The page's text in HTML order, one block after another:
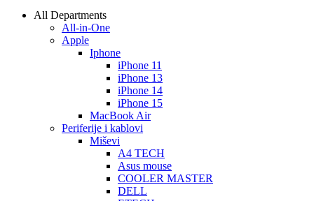
All Departments
All-in-One
Apple
Iphone
iPhone 11
iPhone 13
iPhone 14
iPhone 15
MacBook Air
Periferije i kablovi
Miševi
A4 TECH
Asus mouse
COOLER MASTER
DELL